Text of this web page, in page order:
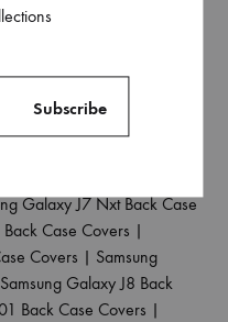
Covers
Case Covers|
Samsung Galaxy J7 2015
Galaxy J7 Nxt Back Case
Case Covers |
Covers | Samsung
Samsung Galaxy J8 Back
Back Case Covers |